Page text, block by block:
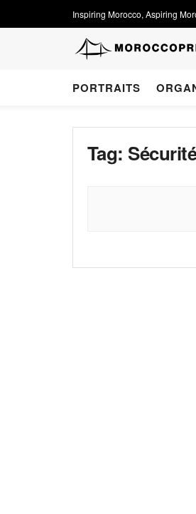
Inspiring Morocco, Aspiring
PORTRAITS
Tag: